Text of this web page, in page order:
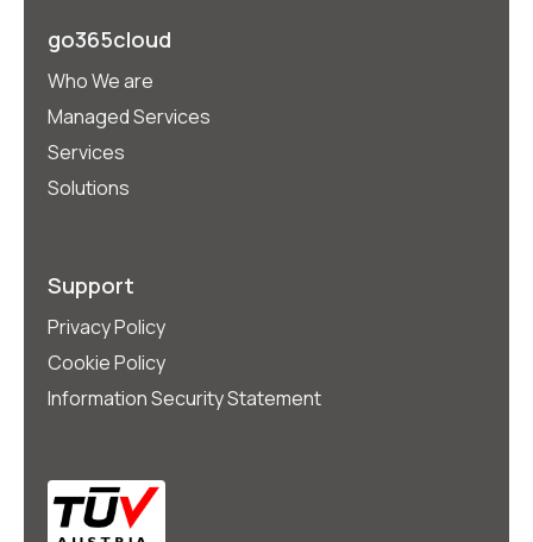
go365cloud
Who We are
Managed Services
Services
Solutions
Support
Privacy Policy
Cookie Policy
Information Security Statement